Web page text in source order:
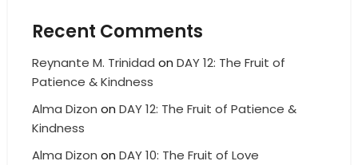
Recent Comments
Reynante M. Trinidad on DAY 12: The Fruit of
Patience & Kindness
Alma Dizon on DAY 12: The Fruit of Patience &
Kindness
Alma Dizon on DAY 10: The Fruit of Love